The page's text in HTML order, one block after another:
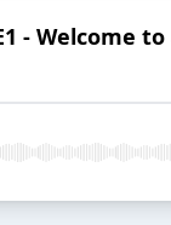
- Welcome